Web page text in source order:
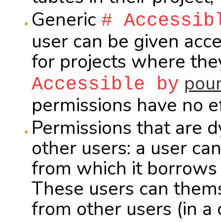
Generic #
user can be given
for projects where
Accessible by
permissions have no
Permissions that are
other users: a user
from which it
These users can
from other users (in a